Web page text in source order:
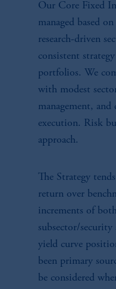
Our Core Fixed
managed based
research-driven
consistent
portfolios. We
with modest
management,
execution. Risk
approach.
The Strategy
return over
increments of
subsector/
yield curve
been primary
be considered